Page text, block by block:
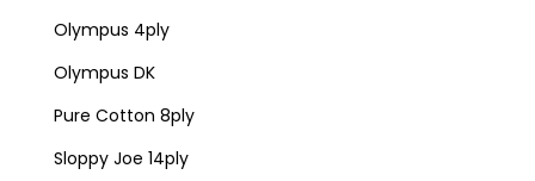
Olympus 4ply
Olympus DK
Pure Cotton 8ply
Sloppy Joe 14ply